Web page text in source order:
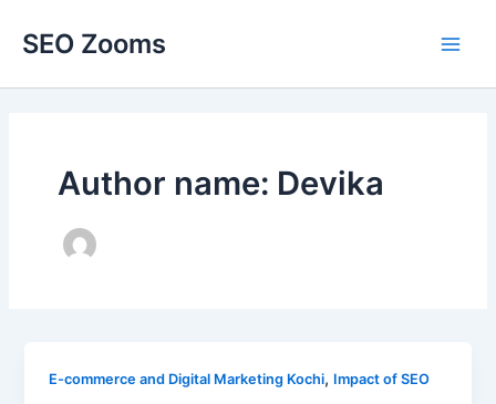
SEO Zooms
Author name: Devika
E-commerce and Digital Marketing Kochi, Impact of SEO